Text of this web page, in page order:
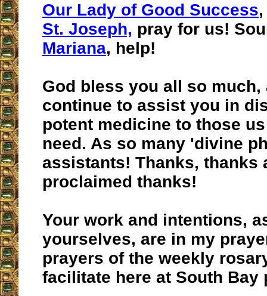
Our Lady of Good Success
St. Joseph, pray for us!
Mariana, help!
God bless you all so much,
continue to assist you in
potent medicine to those
need. As so many 'divine
assistants! Thanks, thanks
proclaimed thanks!
Your work and intentions,
yourselves, are in my
prayers of the weekly
facilitate here at South Bay